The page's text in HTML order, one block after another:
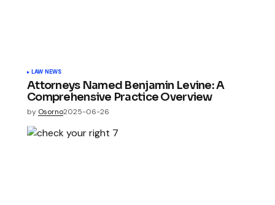
LAW NEWS
Attorneys Named Benjamin Levine: A
Comprehensive Practice Overview
by Osorno2025-06-26